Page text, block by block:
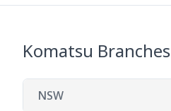
Komatsu Branches
NSW